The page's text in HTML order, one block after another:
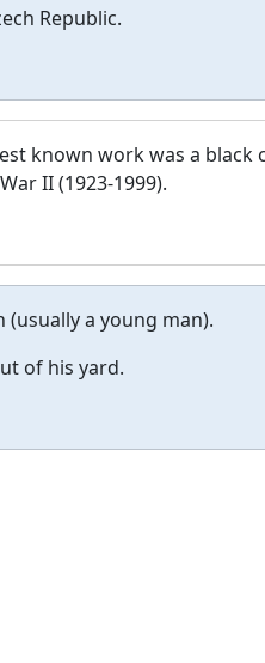
Republic.
known work was a black
II (1923-1999).
a young man).
of his yard.